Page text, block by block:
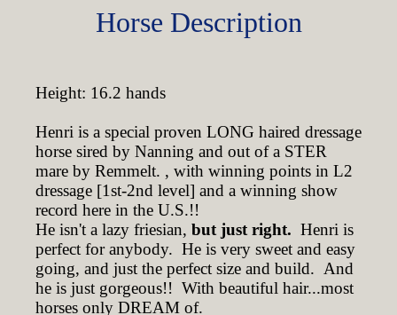
Horse Description
Height: 16.2 hands
Henri is a special proven LONG haired dressage
horse sired by Nanning and out of a STER
mare by Remmelt. , with winning points in L2
dressage [1st-2nd level] and a winning show
record here in the U.S.!!
He isn't a lazy friesian, but just right. Henri is
perfect for anybody. He is very sweet and easy
going, and just the perfect size and build. And
he is just gorgeous!! With beautiful hair...most
horses only DREAM of.